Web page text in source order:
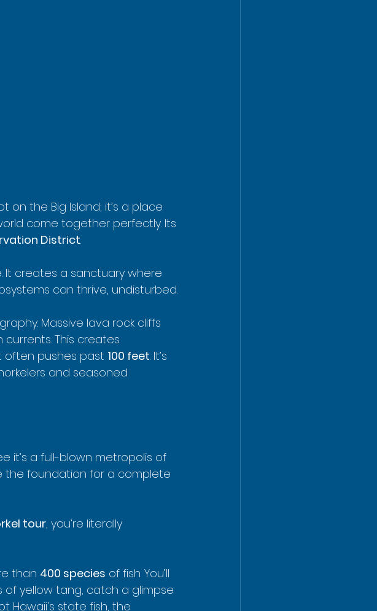
on the Big Island; it’s a place
come together perfectly. Its
District.
It creates a sanctuary where
can thrive, undisturbed.
Massive lava rock cliffs
This creates
often pushes past 100 feet. It’s
and seasoned
it’s a full-blown metropolis of
the foundation for a complete
tour, you’re literally
than 400 species of fish. You’ll
of yellow tang, catch a glimpse
Hawaii's state fish, the